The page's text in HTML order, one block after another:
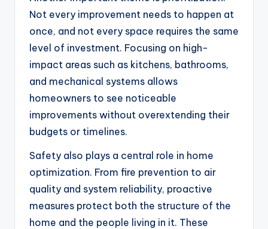
Not every improvement needs to happen at
once, and not every space requires the same
level of investment. Focusing on high-
impact areas such as kitchens, bathrooms,
and mechanical systems allows
homeowners to see noticeable
improvements without overextending their
budgets or timelines.
Safety also plays a central role in home
optimization. From fire prevention to air
quality and system reliability, proactive
measures protect both the structure of the
home and the people living in it. These